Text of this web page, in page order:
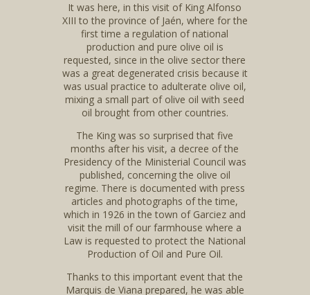
It was here, in this visit of King Alfonso
XIII to the province of Jaén, where for the
first time a regulation of national
production and pure olive oil is
requested, since in the olive sector there
was a great degenerated crisis because it
was usual practice to adulterate olive oil,
mixing a small part of olive oil with seed
oil brought from other countries.
The King was so surprised that five
months after his visit, a decree of the
Presidency of the Ministerial Council was
published, concerning the olive oil
regime. There is documented with press
articles and photographs of the time,
which in 1926 in the town of Garciez and
visit the mill of our farmhouse where a
Law is requested to protect the National
Production of Oil and Pure Oil.
Thanks to this important event that the
Marquis de Viana prepared, he was able